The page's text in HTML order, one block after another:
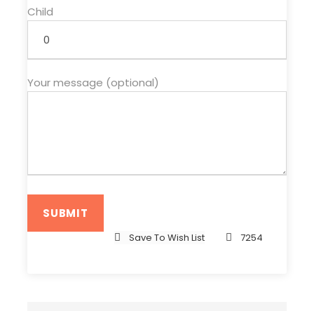
Child
Your message (optional)
Save To Wish List 7254